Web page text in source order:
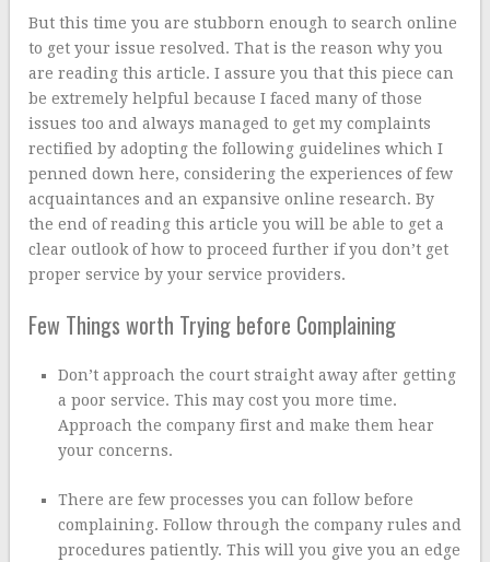
But this time you are stubborn enough to search online
to get your issue resolved. That is the reason why you
are reading this article. I assure you that this piece can
be extremely helpful because I faced many of those
issues too and always managed to get my complaints
rectified by adopting the following guidelines which I
penned down here, considering the experiences of few
acquaintances and an expansive online research. By
the end of reading this article you will be able to get a
clear outlook of how to proceed further if you don’t get
proper service by your service providers.
Few Things worth Trying before Complaining
Don’t approach the court straight away after getting
a poor service. This may cost you more time.
Approach the company first and make them hear
your concerns.
There are few processes you can follow before
complaining. Follow through the company rules and
procedures patiently. This will you give you an edge